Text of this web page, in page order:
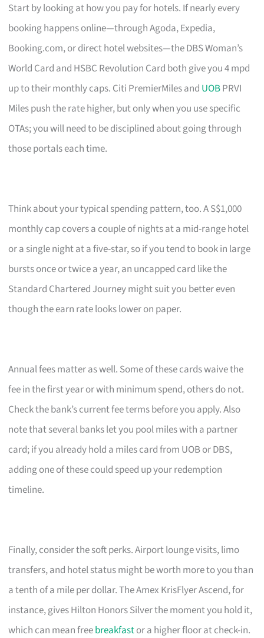
Start by looking at how you pay for hotels. If nearly every
booking happens online—through Agoda, Expedia,
Booking.com, or direct hotel websites—the DBS Woman’s
World Card and HSBC Revolution Card both give you 4 mpd
up to their monthly caps. Citi PremierMiles and UOBPRVI
Miles push the rate higher, but only when you use specific
OTAs; you will need to be disciplined about going through
those portals each time.
Think about your typical spending pattern, too. A S$1,000
monthly cap covers a couple of nights at a mid-range hotel
or a single night at a five-star, so if you tend to book in large
bursts once or twice a year, an uncapped card like the
Standard Chartered Journey might suit you better even
though the earn rate looks lower on paper.
Annual fees matter as well. Some of these cards waive the
fee in the first year or with minimum spend, others do not.
Check the bank’s current fee terms before you apply. Also
note that several banks let you pool miles with a partner
card; if you already hold a miles card from UOB or DBS,
adding one of these could speed up your redemption
timeline.
Finally, consider the soft perks. Airport lounge visits, limo
transfers, and hotel status might be worth more to you than
a tenth of a mile per dollar. The Amex KrisFlyer Ascend, for
instance, gives Hilton Honors Silver the moment you hold it,
which can mean freebreakfastor a higher floor at check-in.